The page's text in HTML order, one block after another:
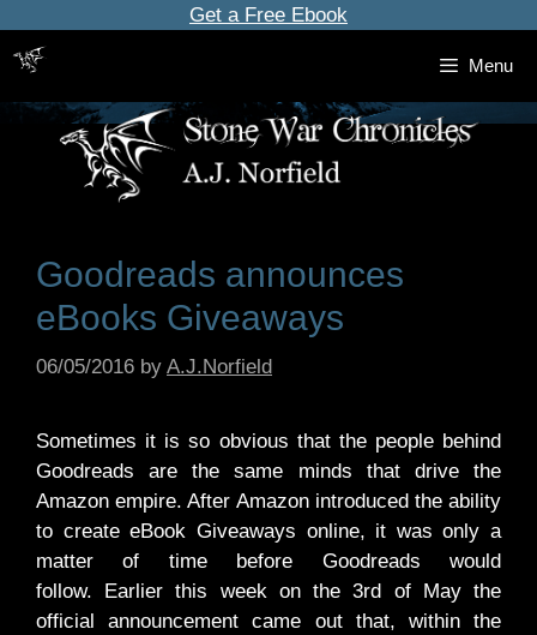
content
Get a Free Ebook
Menu
Goodreads announces
eBooks Giveaways
06/05/2016 by A.J.Norfield
Sometimes it is so obvious that the people behind
Goodreads are the same minds that drive the
Amazon empire. After Amazon introduced the ability
to create eBook Giveaways online, it was only a
matter of time before Goodreads would
follow. Earlier this week on the 3rd of May the
official announcement came out that, within the